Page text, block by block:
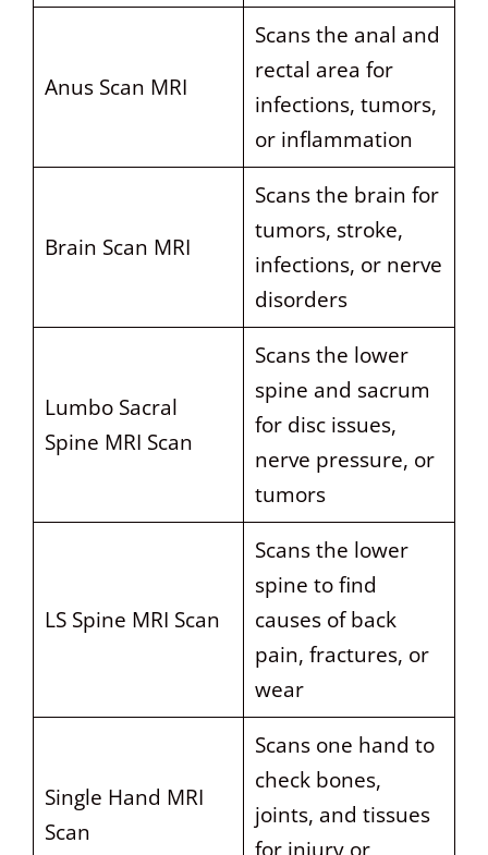
Anus Scan MRI
Scans the anal and
rectal area for
infections, tumors,
or inflammation
Brain Scan MRI
Scans the brain for
tumors, stroke,
infections, or nerve
disorders
Lumbo Sacral
Spine MRI Scan
Scans the lower
spine and sacrum
for disc issues,
nerve pressure, or
tumors
LS Spine MRI Scan
Scans the lower
spine to find
causes of back
pain, fractures, or
wear
Single Hand MRI
Scan
Scans one hand to
check bones,
joints, and tissues